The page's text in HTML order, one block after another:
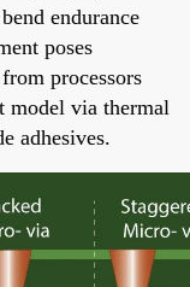
endurance
poses
processors
model via thermal
adhesives.